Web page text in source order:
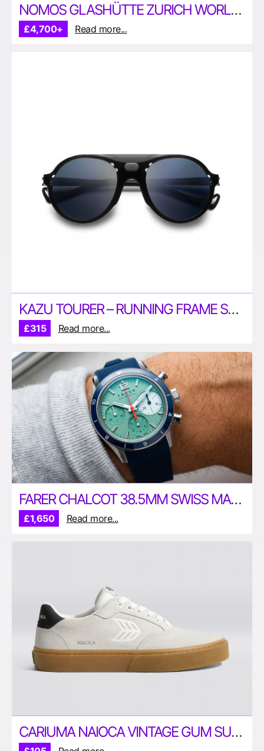
NOMOS GLASHÜTTE ZURICH WORLD TIME WATCH
£4,700+ Read more...
KAZU TOURER – RUNNING FRAME SUNGLASSES BY TRACKSMITH
£315 Read more...
FARER CHALCOT 38.5MM SWISS MADE CHRONOGRAPH WATCH
£1,650 Read more...
CARIUMA NAIOCA VINTAGE GUM SUEDE SHOES – ECO-CONSCIOUS SNEAKERS